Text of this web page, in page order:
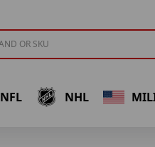
NFL NHL